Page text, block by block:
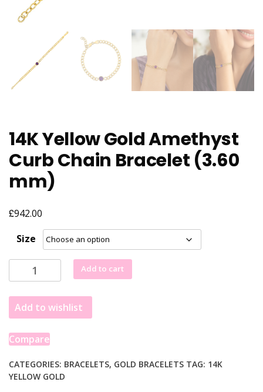
14K Yellow Gold Amethyst
Curb Chain Bracelet (3.60
mm)
£942.00
Size
Yellow
Gold
Amethyst
Curb
Chain
(3.60
mm)
Add to cart
Add to wishlist
Compare
CATEGORIES: BRACELETS, GOLD BRACELETS TAG: 14K
YELLOW GOLD